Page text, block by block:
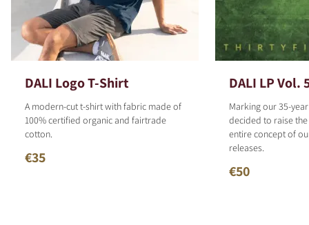
DALI Logo T-Shirt
A modern-cut t-shirt with fabric made of
100% certified organic and fairtrade
cotton.
€35
DALI LP Vol.
Marking our 35-
decided to raise
entire concept of
releases.
€50